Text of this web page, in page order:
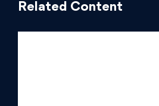
Related Content